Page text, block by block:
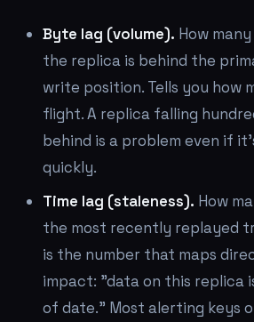
Byte lag (volume). How
the replica is behind the
write position. Tells you how
flight. A replica falling
behind is a problem even if
quickly.
Time lag (staleness). How
the most recently replayed
is the number that maps
impact: "data on this replica
of date." Most alerting keys